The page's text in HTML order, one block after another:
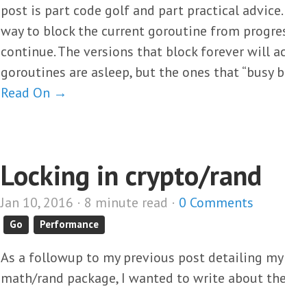
post is part code golf and part practical
way to block the current goroutine from
continue. The versions that block forever will
goroutines are asleep, but the ones that
Read On →
Locking in crypto/rand
Jan 10, 2016 · 8 minute read · 0 Comments
Go Performance
As a followup to my previous post detailing
math/rand package, I wanted to write about